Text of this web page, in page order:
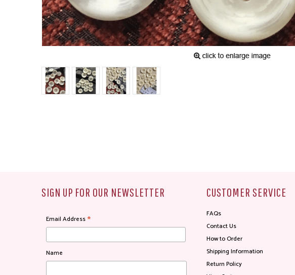
SIGN UP FOR OUR NEWSLETTER
Email Address*
Name
CUSTOMER SERVICE
FAQs
Contact Us
How to Order
Shipping Information
Return Policy